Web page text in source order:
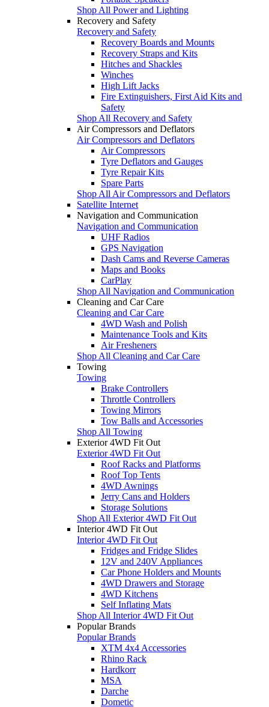
Shop All Power and Lighting
Recovery and Safety
Recovery and Safety
Recovery Boards and Mounts
Recovery Straps and Kits
Hitches and Shackles
Winches
High Lift Jacks
Fire Extinguishers, First Aid Kits and
Safety
Shop All Recovery and Safety
Air Compressors and Deflators
Air Compressors and Deflators
Air Compressors
Tyre Deflators and Gauges
Tyre Repair Kits
Spare Parts
Shop All Air Compressors and Deflators
Satellite Internet
Navigation and Communication
Navigation and Communication
UHF Radios
GPS Navigation
Dash Cams and Reverse Cameras
Maps and Books
CarPlay
Shop All Navigation and Communication
Cleaning and Car Care
Cleaning and Car Care
4WD Wash and Polish
Maintenance Tools and Kits
Air Fresheners
Shop All Cleaning and Car Care
Towing
Towing
Brake Controllers
Throttle Controllers
Towing Mirrors
Tow Balls and Accessories
Shop All Towing
Exterior 4WD Fit Out
Exterior 4WD Fit Out
Roof Racks and Platforms
Roof Top Tents
4WD Awnings
Jerry Cans and Holders
Storage Solutions
Shop All Exterior 4WD Fit Out
Interior 4WD Fit Out
Interior 4WD Fit Out
Fridges and Fridge Slides
12V and 240V Appliances
Car Phone Holders and Mounts
4WD Drawers and Storage
4WD Kitchens
Self Inflating Mats
Shop All Interior 4WD Fit Out
Popular Brands
Popular Brands
XTM 4x4 Accessories
Rhino Rack
Hardkorr
MSA
Darche
Dometic